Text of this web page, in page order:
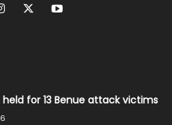
held for 13 Benue attack victims